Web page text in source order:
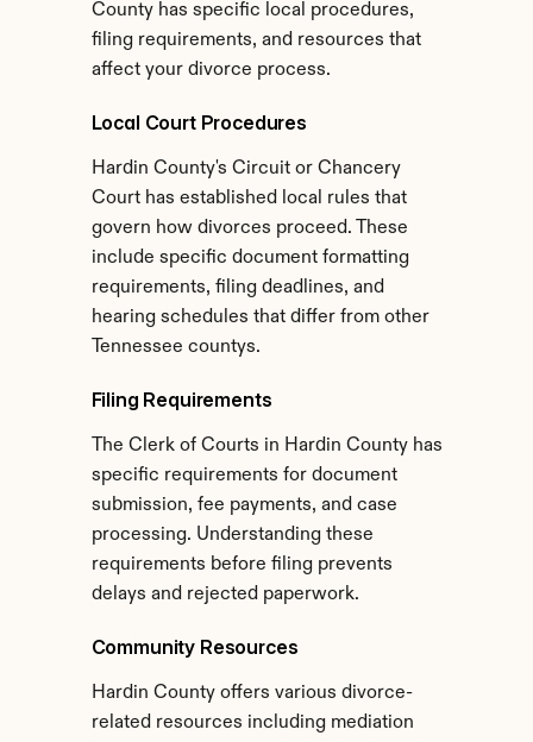
County has specific local procedures,
filing requirements, and resources that
affect your divorce process.
Local Court Procedures
Hardin County's Circuit or Chancery
Court has established local rules that
govern how divorces proceed. These
include specific document formatting
requirements, filing deadlines, and
hearing schedules that differ from other
Tennessee countys.
Filing Requirements
The Clerk of Courts in Hardin County has
specific requirements for document
submission, fee payments, and case
processing. Understanding these
requirements before filing prevents
delays and rejected paperwork.
Community Resources
Hardin County offers various divorce-
related resources including mediation